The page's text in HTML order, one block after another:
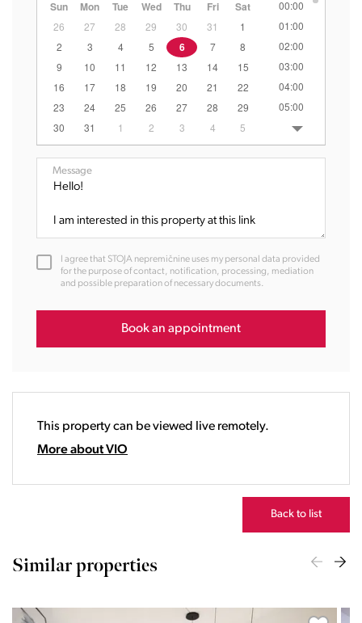
Sun Mon Tue Wed Thu Fri Sat
26 27 28 29 30 31
1
2
3 4 5 6 7
8
9
10 11 12 13 14
15
16
17 18 19 20 21
22
23
24 25 26 27 28
29
30
31 1 2 3 4 5
00:00
01:00
02:00
03:00
04:00
05:00
06:00
07:00
13:00
15:00
17:00
19:00
Message
I agree that STOJA nepremičnine uses my personal data provided
for the purpose of contact, notification, processing, mediation
and possible preparation of necessary documents.
Book an appointment
This property can be viewed live remotely.
More about VIO
Back to list
Similar properties